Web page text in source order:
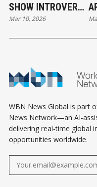
SHOW INTROVERTS
QUIETLY
Mar 10, 2026
WBN News Global is part
News Network—an AI-
delivering real-time global
opportunities worldwide.